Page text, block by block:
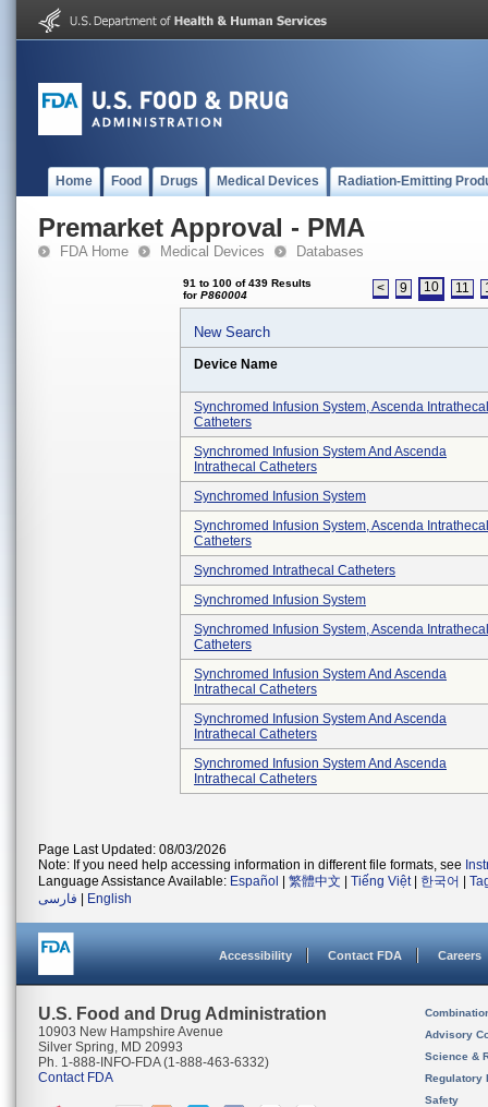
Home Food Drugs Medical Devices Radiation-Emitting
Premarket Approval - PMA
FDA Home Medical Devices Databases
91 to 100 of 439 Results
for P860004 < 9 10 11
New Search
Device Name
Synchromed Infusion System, Ascenda Intrathecal
Catheters
Synchromed Infusion System And Ascenda
Intrathecal Catheters
Synchromed Infusion System
Synchromed Infusion System, Ascenda Intrathecal
Catheters
Synchromed Intrathecal Catheters
Synchromed Infusion System
Synchromed Infusion System, Ascenda Intrathecal
Catheters
Synchromed Infusion System And Ascenda
Intrathecal Catheters
Synchromed Infusion System And Ascenda
Intrathecal Catheters
Synchromed Infusion System And Ascenda
Intrathecal Catheters
Page Last Updated: 08/03/2026
Note: If you need help accessing information in different file formats, see
Language Assistance Available: Español 繁體中文 Tiếng Việt| 한국어
فارسی
English
Accessibility Contact FDA Careers
U.S. Food and Drug Administration
10903 New Hampshire Avenue
Silver Spring, MD 20993
Ph. 1-888-INFO-FDA (1-888-463-6332)
Contact FDA
Advisory
Science &
Regulatory
Safety